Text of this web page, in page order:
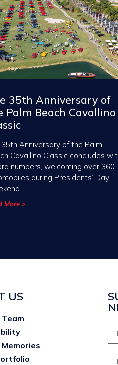
35th Anniversary of
Palm Beach Cavallino
35th Anniversary of the Palm
Cavallino Classic concludes
numbers, welcoming over 360
during Presidents’ Day
More >
US
Team